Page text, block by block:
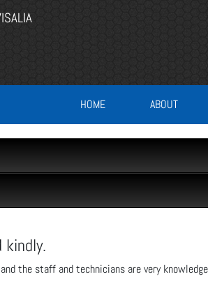
HOME ABOUT
kindly.
the staff and technicians are very